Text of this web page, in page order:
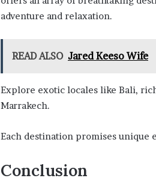
adventure and relaxation.
READ ALSO Jared Keeso Wife
Explore exotic locales like Bali,
Marrakech.
Each destination promises
Conclusion